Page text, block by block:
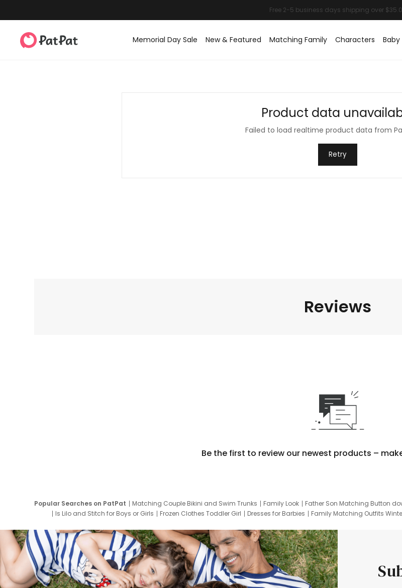
Memorial Day Sale New & Featured Matching Family Characters Baby
Product data
Failed to load realtime product data from
Retry
Reviews
Be the first to review our newest products –
Popular Searches on PatPat Matching Couple Bikini and Swim Trunks Family Look Father Son Matching Button
Is Lilo and Stitch for Boys or Girls
Frozen Clothes Toddler Girl Dresses for Barbies Family Matching Outfits